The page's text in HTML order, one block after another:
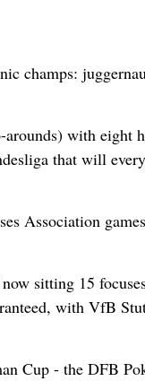
champs:
with eight
that will
Association
sitting 15
with VfB
Cup - the DFB